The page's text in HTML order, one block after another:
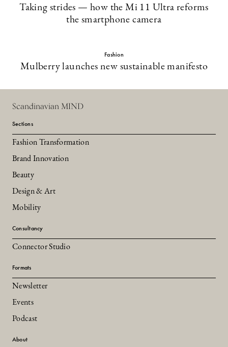
Taking strides — how the Mi 11 Ultra reforms
the smartphone camera
Fashion
Mulberry launches new sustainable manifesto
Scandinavian MIND
Sections
Fashion Transformation
Brand Innovation
Beauty
Design & Art
Mobility
Consultancy
Connector Studio
Formats
Newsletter
Events
Podcast
About